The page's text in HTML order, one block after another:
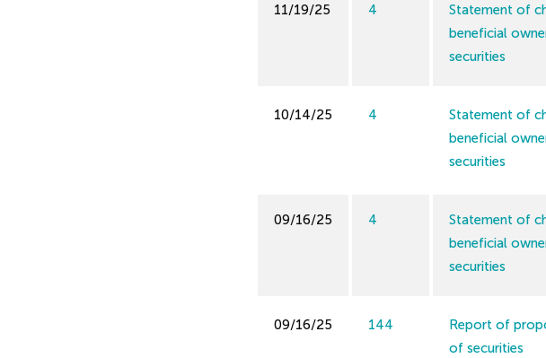
11/19/25 4
Statement of
beneficial
securities
10/14/25 4
Statement of
beneficial
securities
09/16/25 4
Statement of
beneficial
securities
09/16/25 144
Report of
of securities